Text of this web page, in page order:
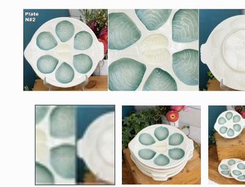
Skip to
product
information